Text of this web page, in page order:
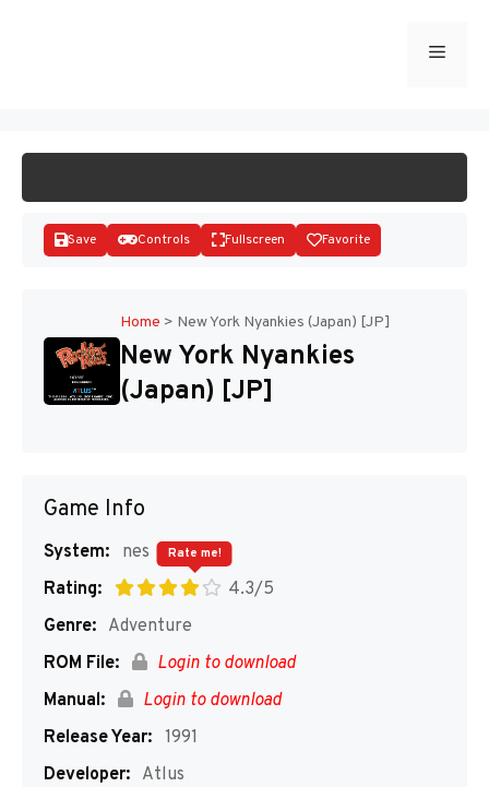
Menu
Save Controls Fullscreen Favorite
Home > New York Nyankies (Japan) [JP]
New York Nyankies
(Japan) [JP]
Game Info
System:
nes
Rating:
4.3/5
Rate me!
Genre: Adventure
ROM File:
Login to download
Manual:
Login to download
Release Year: 1991
Developer: Atlus